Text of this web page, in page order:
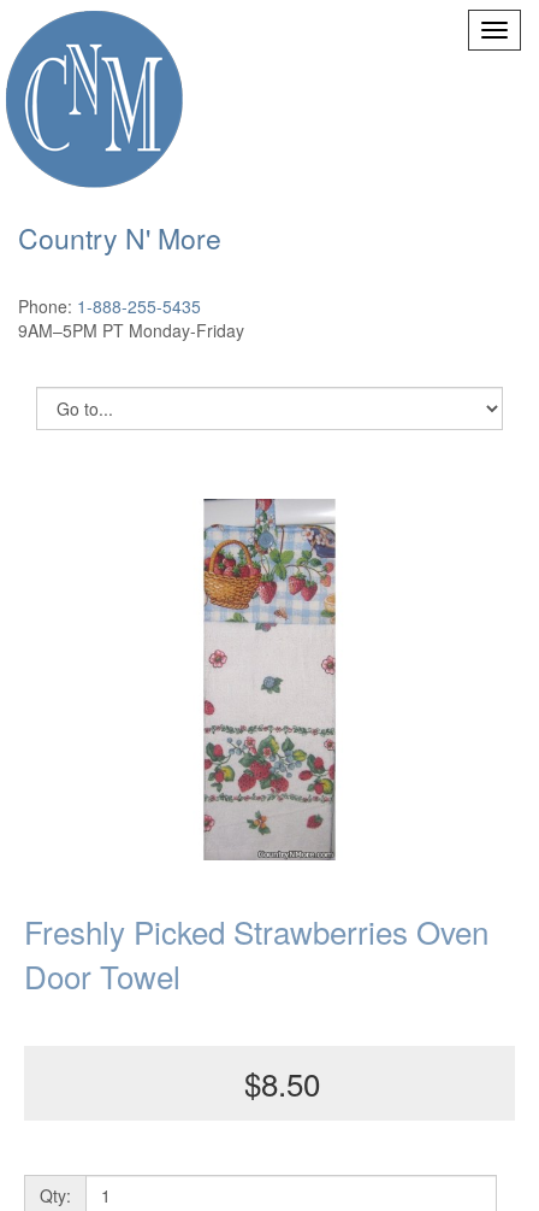
Country N' More
Phone: 1-888-255-5435
9AM–5PM PT Monday-Friday
Freshly Picked Strawberries Oven
Door Towel
$8.50
Qty: